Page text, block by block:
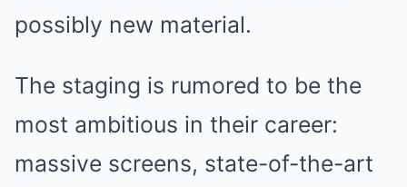
possibly new material.
The staging is rumored to be the
most ambitious in their career:
massive screens, state-of-the-art